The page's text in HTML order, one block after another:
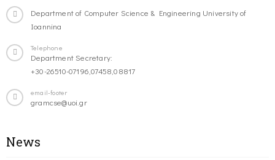
Department of Computer Science & Engineering University of
Ioannina
Telephone
Department Secretary:
+30-26510-07196,07458,08817
email-footer
gramcse@uoi.gr
News